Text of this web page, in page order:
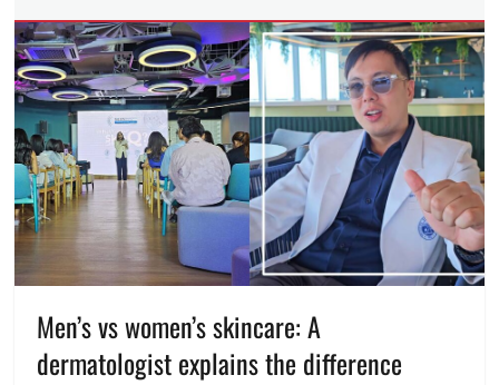
Double
Cheese,
Double
Cheese
Chicken
Double
Cheese
Steak,
fastfood
good?,
Manila,
Manila
Millennial,
Men’s vs women’s skincare: A
dermatologist explains the difference